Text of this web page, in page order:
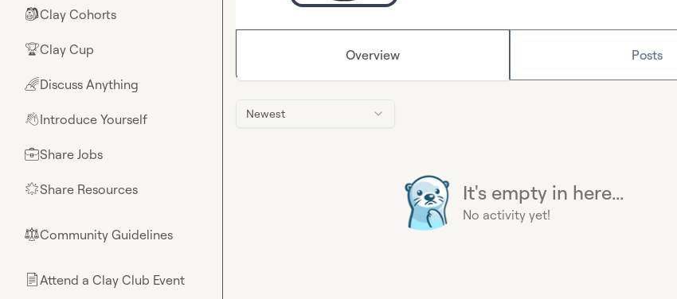
🎒Clay Cohorts
🏆Clay Cup
🌈Discuss Anything
👋Introduce Yourself
💼Share Jobs
🌟Share Resources
⚖︎Community Guidelines
📄Attend a Clay Club Event
Overview Posts
Newest
It's empty in here...
No activity yet!